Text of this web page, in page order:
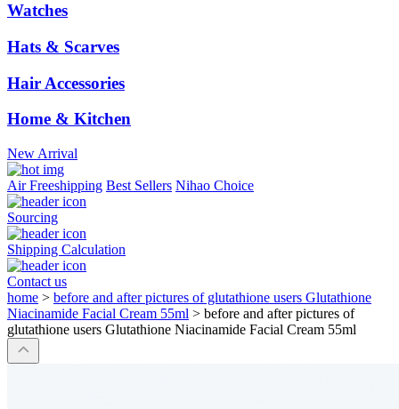
Watches
Hats & Scarves
Hair Accessories
Home & Kitchen
New Arrival
Air Freeshipping Best Sellers Nihao Choice
Sourcing
Shipping Calculation
Contact us
home > before and after pictures of glutathione users Glutathione
Niacinamide Facial Cream 55ml > before and after pictures of
glutathione users Glutathione Niacinamide Facial Cream 55ml